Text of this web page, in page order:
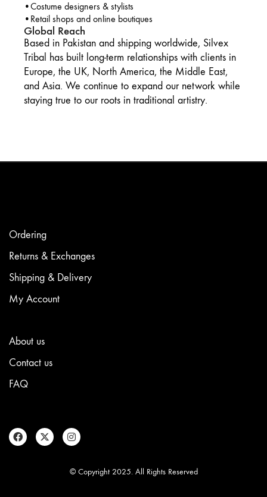
•Costume designers & stylists
•Retail shops and online boutiques
Global Reach
Based in Pakistan and shipping worldwide, Silvex
Tribal has built long-term relationships with clients in
Europe, the UK, North America, the Middle East,
and Asia. We continue to expand our network while
staying true to our roots in traditional artistry.
Ordering
Returns & Exchanges
Shipping & Delivery
My Account
About us
Contact us
FAQ
© Copyright 2025. All Rights Reserved